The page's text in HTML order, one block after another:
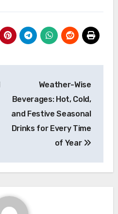
Weather-Wise
Beverages: Hot, Cold,
and Festive Seasonal
Drinks for Every Time
of Year